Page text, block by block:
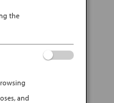
TO BE
DIVING
the
and